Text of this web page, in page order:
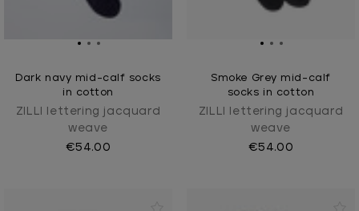
Dark navy mid-calf socks
in cotton
ZILLI lettering jacquard
weave
€54.00
Smoke Grey mid-calf
socks in cotton
ZILLI lettering jacquard
weave
€54.00